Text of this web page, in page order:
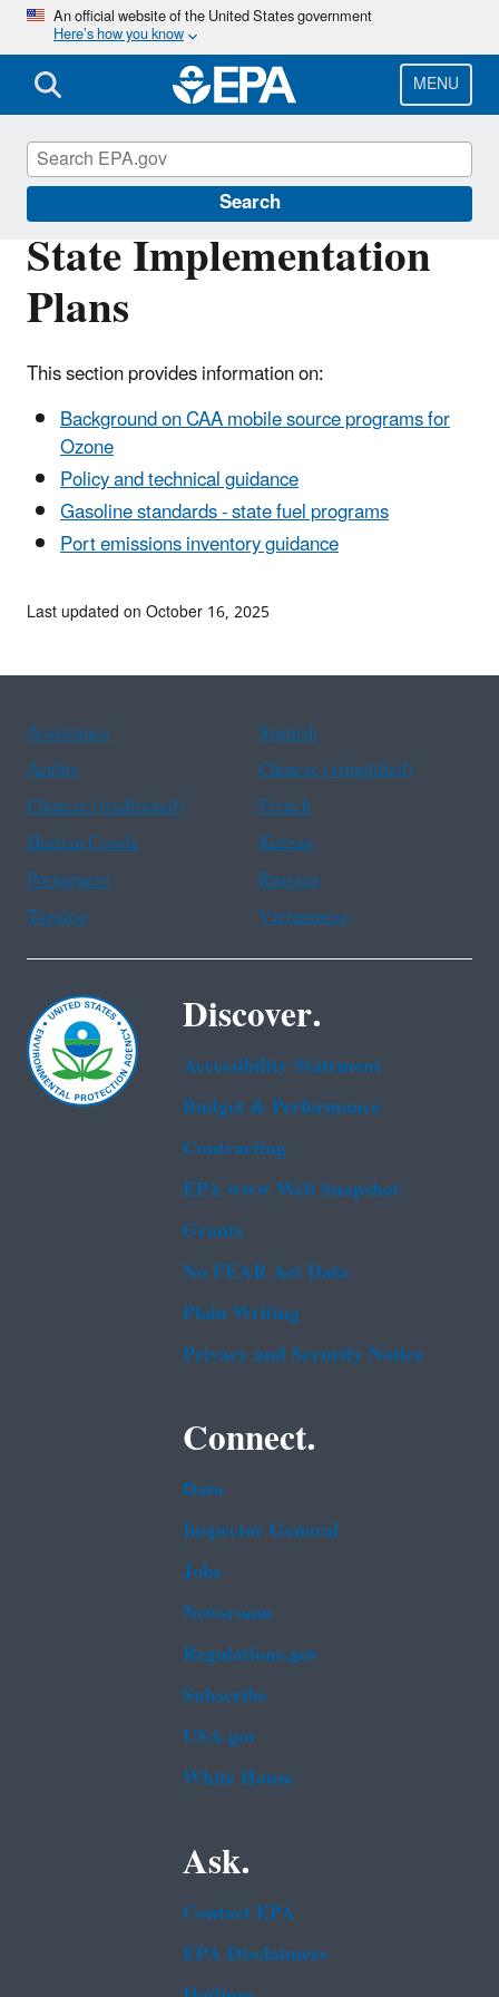
Skip
main
content
An official website of the United States government
Here’s how you know
MENU
Search
State Implementation
Plans
This section provides information on:
Background on CAA mobile source programs for
Ozone
Policy and technical guidance
Gasoline standards - state fuel programs
Port emissions inventory guidance
State and Local Transportation
Last updated on October 16, 2025
Assistance
Spanish
Arabic
Chinese (simplified)
Chinese (traditional)
French
Haitian Creole
Korean
Portuguese
Russian
Tagalog
Vietnamese
Discover.
Accessibility Statement
Budget & Performance
Contracting
EPA www Web Snapshot
Grants
No FEAR Act Data
Plain Writing
Privacy and Security Notice
Connect.
Data
Inspector General
Jobs
Newsroom
Regulations.gov
Subscribe
USA.gov
White House
Ask.
Contact EPA
EPA Disclaimers